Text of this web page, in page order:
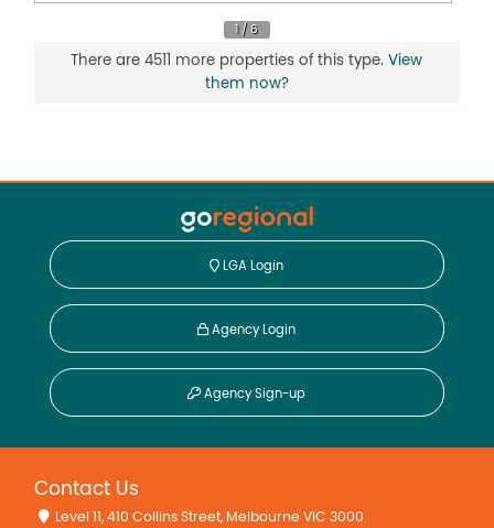
There are 4511 more properties of this type.View
them now?
LGA Login
Agency Login
Agency Sign-up
Contact Us
Level 11, 410 Collins Street, Melbourne VIC 3000